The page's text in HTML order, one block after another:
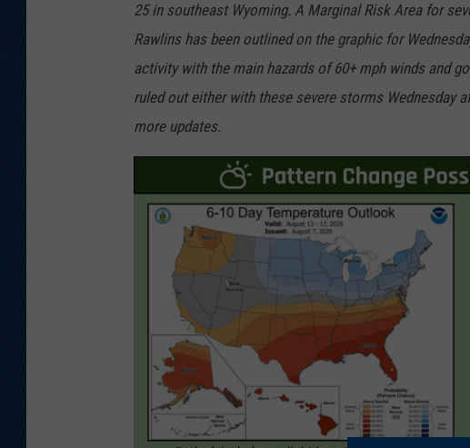
25 in southeast Wyoming. A Marginal Risk Area for
Rawlins has been outlined on the graphic for
activity with the main hazards of 60+ mph winds and
ruled out either with these severe storms Wednesday
more updates.